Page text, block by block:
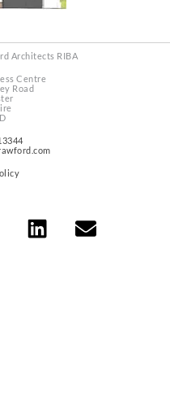
Architects RIBA
Centre
Road